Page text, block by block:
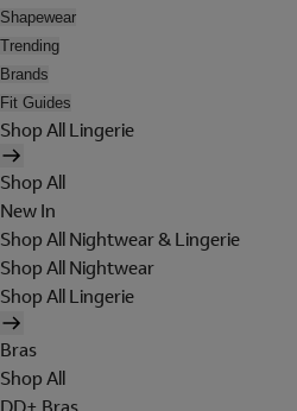
Shapewear
Trending
Brands
Fit Guides
Shop All Lingerie
Shop All
New In
Shop All Nightwear & Lingerie
Shop All Nightwear
Shop All Lingerie
Bras
Shop All
DD+ Bras